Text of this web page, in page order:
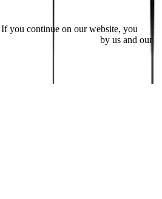
you continue on our website, you
by us and our